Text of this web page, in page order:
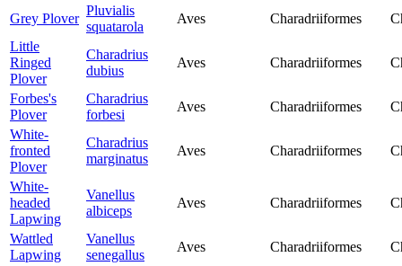
Grey Plover
Pluvialis
squatarola
Aves Charadriiformes
Little
Ringed
Plover
Charadrius
dubius
Aves Charadriiformes
Forbes's
Plover
Charadrius
forbesi
Aves Charadriiformes
White-
fronted
Plover
Charadrius
marginatus
Aves Charadriiformes
White-
headed
Lapwing
Vanellus
albiceps
Aves Charadriiformes
Wattled
Lapwing
Vanellus
senegallus
Aves Charadriiformes